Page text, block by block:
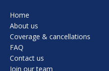
Home
About us
Coverage & cancellations
FAQ
Contact us
Join our team